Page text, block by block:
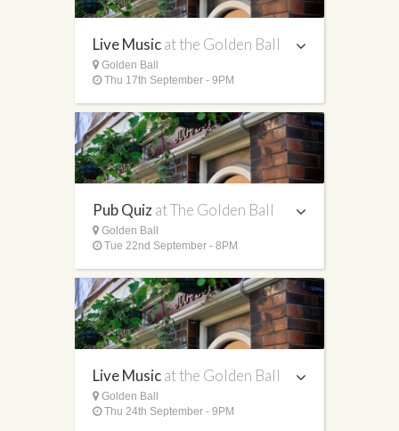
Live Musicat the Golden Ball
Golden Ball
Thu 17th September - 9PM
Pub Quizat The Golden Ball
Golden Ball
Tue 22nd September - 8PM
Live Musicat the Golden Ball
Golden Ball
Thu 24th September - 9PM